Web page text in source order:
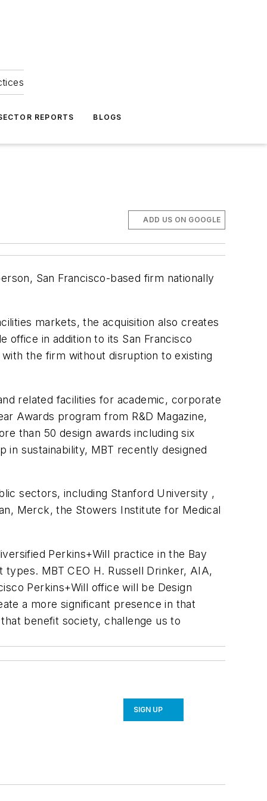
REPORTS BLOGS
ADD US ON GOOGLE
San Francisco-based firm nationally
markets, the acquisition also creates
office in addition to its San Francisco
the firm without disruption to existing
related facilities for academic, corporate
Awards program from R&D Magazine,
than 50 design awards including six
in sustainability, MBT recently designed
sectors, including Stanford University ,
Merck, the Stowers Institute for Medical
Perkins+Will practice in the Bay
types. MBT CEO H. Russell Drinker, AIA,
Perkins+Will office will be Design
a more significant presence in that
benefit society, challenge us to
SIGN UP